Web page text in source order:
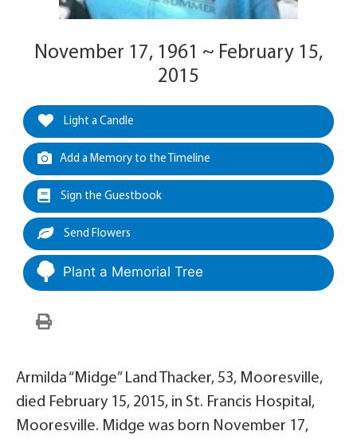
November 17, 1961 ~ February 15,
2015
Light a Candle
Add a Memory to the Timeline
Sign the Guestbook
Send Flowers
Plant a Memorial Tree
Armilda “Midge” Land Thacker, 53, Mooresville,
died February 15, 2015, in St. Francis Hospital,
Mooresville. Midge was born November 17,